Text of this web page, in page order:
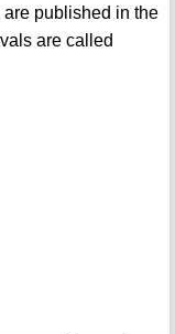
published in the
are called